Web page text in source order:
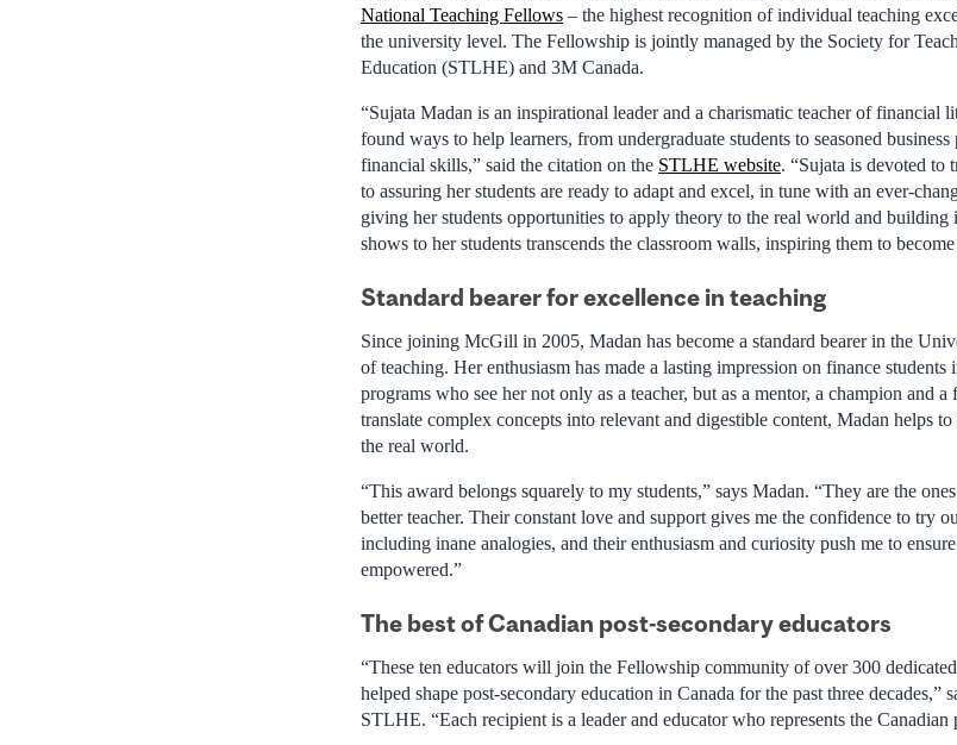
National Teaching Fellows – the highest recognition of individual teaching
the university level. The Fellowship is jointly managed by the Society for
Education (STLHE) and 3M Canada.
“Sujata Madan is an inspirational leader and a charismatic teacher of financial
found ways to help learners, from undergraduate students to seasoned
financial skills,” said the citation on the STLHE website. “Sujata is devoted to
to assuring her students are ready to adapt and excel, in tune with an ever-
giving her students opportunities to apply theory to the real world and
shows to her students transcends the classroom walls, inspiring them to
Standard bearer for excellence in teaching
Since joining McGill in 2005, Madan has become a standard bearer in the
of teaching. Her enthusiasm has made a lasting impression on finance students
programs who see her not only as a teacher, but as a mentor, a champion and
translate complex concepts into relevant and digestible content, Madan helps
the real world.
“This award belongs squarely to my students,” says Madan. “They are the
better teacher. Their constant love and support gives me the confidence to try
including inane analogies, and their enthusiasm and curiosity push me to
empowered.”
The best of Canadian post-secondary educators
“These ten educators will join the Fellowship community of over 300
helped shape post-secondary education in Canada for the past three decades,”
STLHE. “Each recipient is a leader and educator who represents the Canadian